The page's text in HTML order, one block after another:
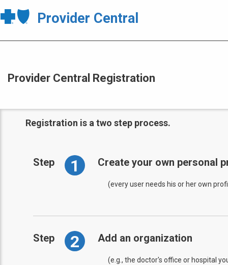
Provider Central
Provider Central Registration
Registration is a two step process.
Step 1 Create your own personal
(every user needs his or her own
Step 2 Add an organization
(e.g., the doctor's office or hospital